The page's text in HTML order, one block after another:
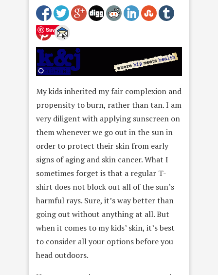
Save
My kids inherited my fair complexion and
propensity to burn, rather than tan. I am
very diligent with applying sunscreen on
them whenever we go out in the sun in
order to protect their skin from early
signs of aging and skin cancer. What I
sometimes forget is that a regular T-
shirt does not block out all of the sun’s
harmful rays. Sure, it’s way better than
going out without anything at all. But
when it comes to my kids’ skin, it’s best
to consider all your options before you
head outdoors.